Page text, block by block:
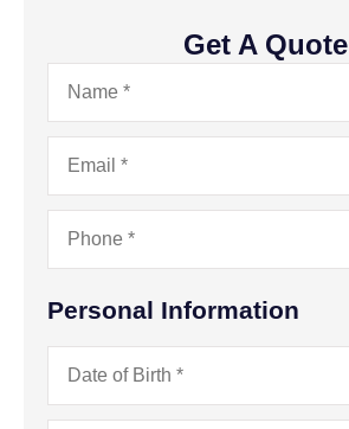
Get A Quote
Name*
Email*
Phone*
Personal Information
Date